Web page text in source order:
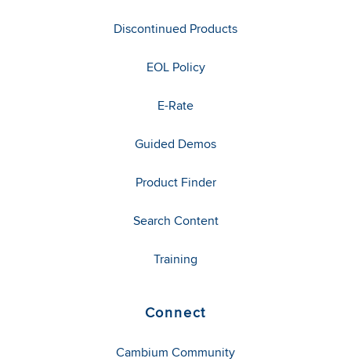
Discontinued Products
EOL Policy
E-Rate
Guided Demos
Product Finder
Search Content
Training
Connect
Cambium Community